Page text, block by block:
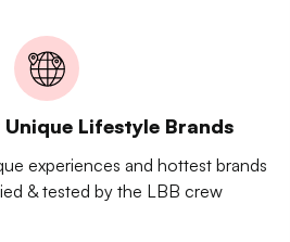
Lifestyle Brands
experiences and hottest brands
& tested by the LBB crew